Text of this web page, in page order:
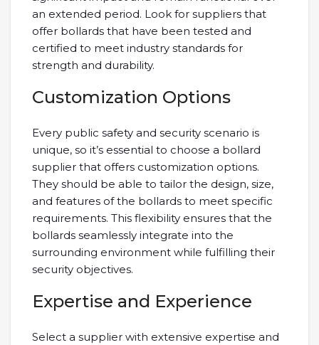
an extended period. Look for suppliers that
offer bollards that have been tested and
certified to meet industry standards for
strength and durability.
Customization Options
Every public safety and security scenario is
unique, so it’s essential to choose a bollard
supplier that offers customization options.
They should be able to tailor the design, size,
and features of the bollards to meet specific
requirements. This flexibility ensures that the
bollards seamlessly integrate into the
surrounding environment while fulfilling their
security objectives.
Expertise and Experience
Select a supplier with extensive expertise and